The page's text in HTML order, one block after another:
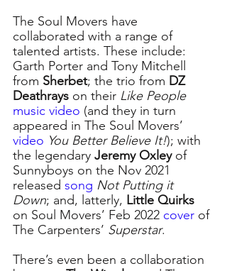
The Soul Movers have
collaborated with a range of
talented artists. These include:
Garth Porter and Tony Mitchell
from Sherbet; the trio from DZ
Deathrays on their Like People
music video (and they in turn
appeared in The Soul Movers’
video You Better Believe It!); with
the legendary Jeremy Oxley of
Sunnyboys on the Nov 2021
released song Not Putting it
Down; and, latterly, Little Quirks
on Soul Movers’ Feb 2022 cover of
The Carpenters’ Superstar.
There’s even been a collaboration